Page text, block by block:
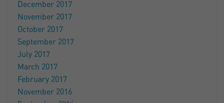
December 2017
November 2017
October 2017
September 2017
July 2017
March 2017
February 2017
November 2016